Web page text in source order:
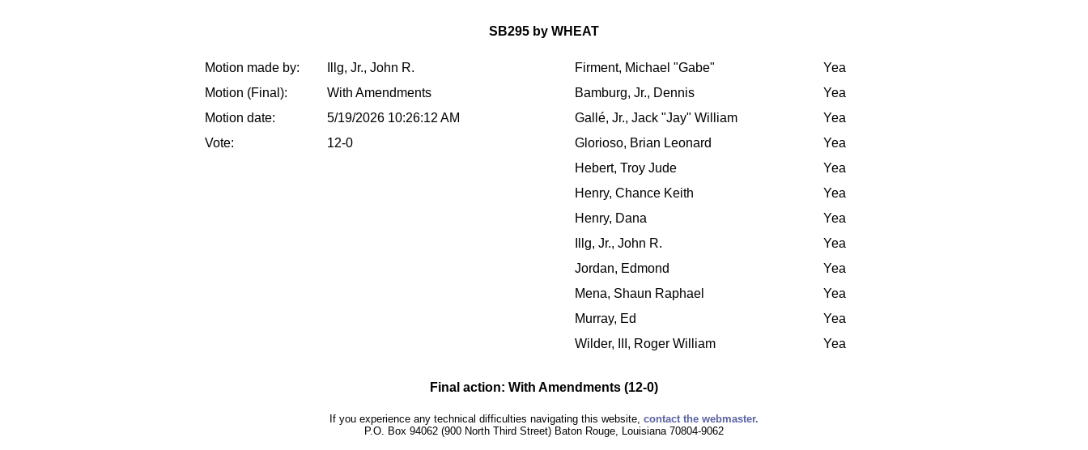
SB295 by WHEAT
Motion made by:
Illg, Jr., John R.
Motion (Final):
With Amendments
Motion date:
5/19/2026 10:26:12 AM
Vote:
12-0
Firment, Michael "Gabe"
Yea
Bamburg, Jr., Dennis
Yea
Gallé, Jr., Jack "Jay" William
Yea
Glorioso, Brian Leonard
Yea
Hebert, Troy Jude
Yea
Henry, Chance Keith
Yea
Henry, Dana
Yea
Illg, Jr., John R.
Yea
Jordan, Edmond
Yea
Mena, Shaun Raphael
Yea
Murray, Ed
Yea
Wilder, III, Roger William
Yea
Final action: With Amendments (12-0)
If you experience any technical difficulties navigating this website, contact the webmaster.
P.O. Box 94062 (900 North Third Street) Baton Rouge, Louisiana 70804-9062